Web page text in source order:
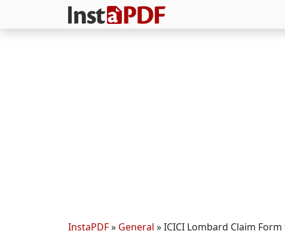
InstaPDF» General »ICICI Lombard Claim